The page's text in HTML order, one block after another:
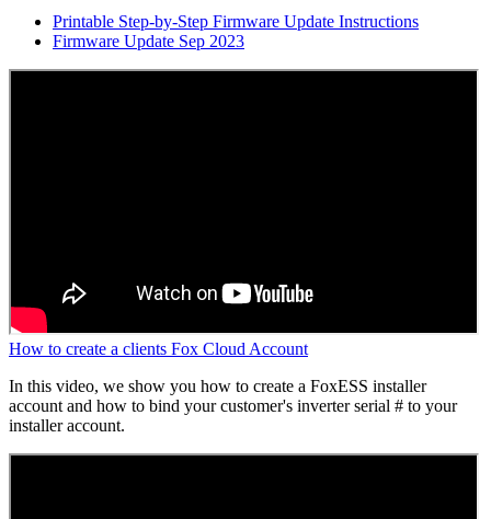
Printable Step-by-Step Firmware Update Instructions
Firmware Update Sep 2023
How to create a clients Fox Cloud Account
In this video, we show you how to create a FoxESS installer
account and how to bind your customer's inverter serial # to your
installer account.